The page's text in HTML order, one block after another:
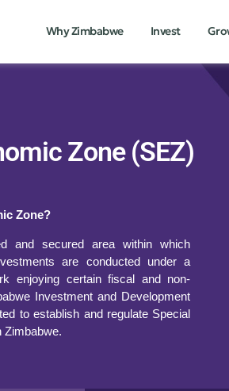
Why Zimbabwe Invest
Zone (SEZ)
Zone?
and secured area within which
are conducted under a
enjoying certain fiscal and non-
Investment and Development
to establish and regulate Special
Zimbabwe.